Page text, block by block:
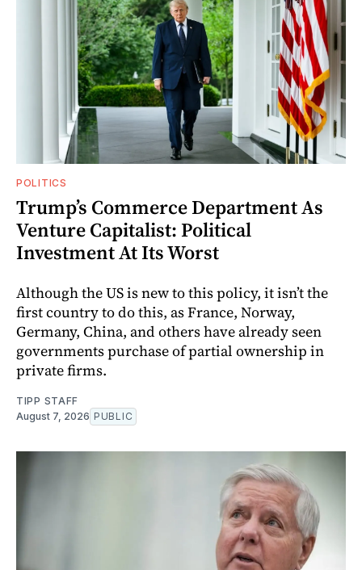
POLITICS
Trump’s Commerce Department As
Venture Capitalist: Political
Investment At Its Worst
Although the US is new to this policy, it isn’t the
first country to do this, as France, Norway,
Germany, China, and others have already seen
governments purchase of partial ownership in
private firms.
TIPP STAFF
August 7, 2026 PUBLIC